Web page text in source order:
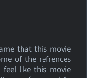
that this movie
of the refrences
like this movie